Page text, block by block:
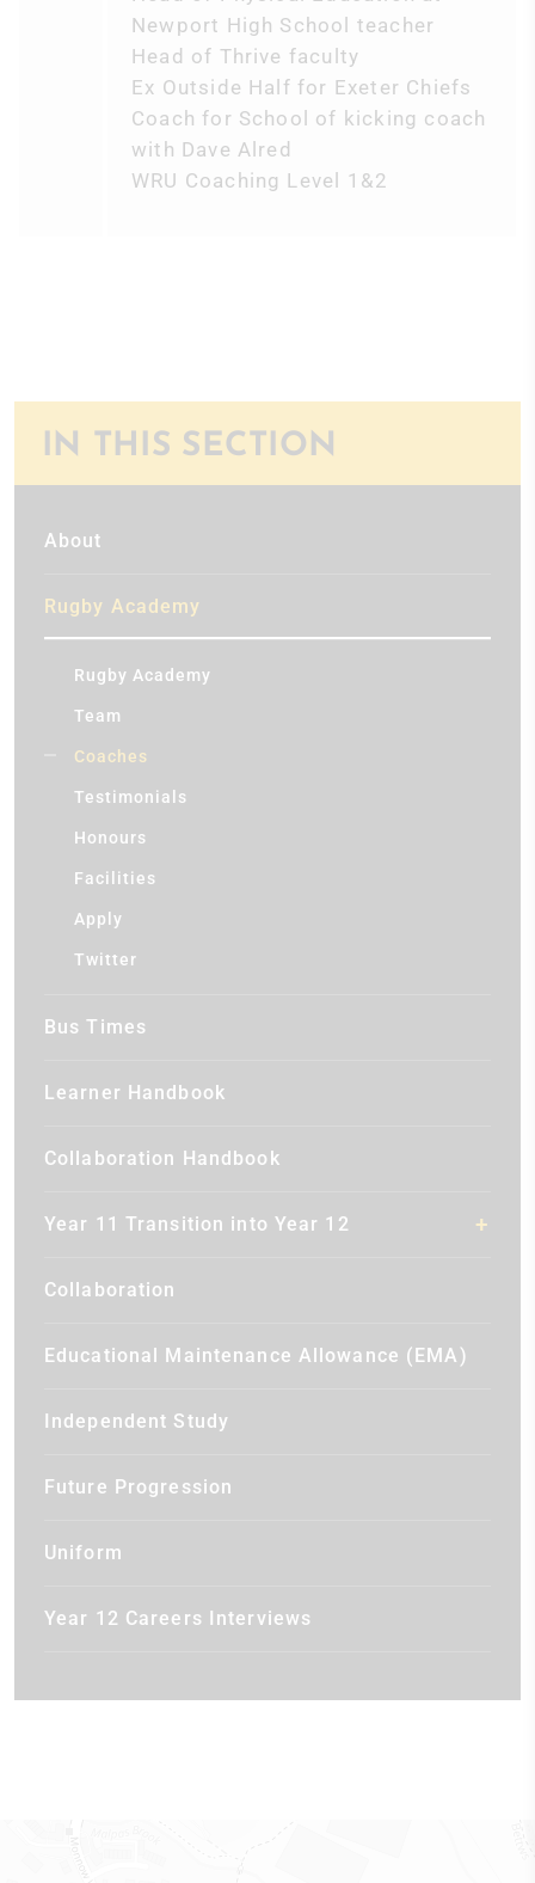
Newport High School teacher
Head of Thrive faculty
Ex Outside Half for Exeter Chiefs
Coach for School of kicking coach
with Dave Alred
WRU Coaching Level 1&2
IN THIS SECTION
About
Rugby Academy
Rugby Academy
Team
Coaches
Testimonials
Honours
Facilities
Apply
Twitter
Bus Times
Learner Handbook
Collaboration Handbook
Year 11 Transition into Year 12
Collaboration
Educational Maintenance Allowance (EMA)
Independent Study
Future Progression
Uniform
Year 12 Careers Interviews